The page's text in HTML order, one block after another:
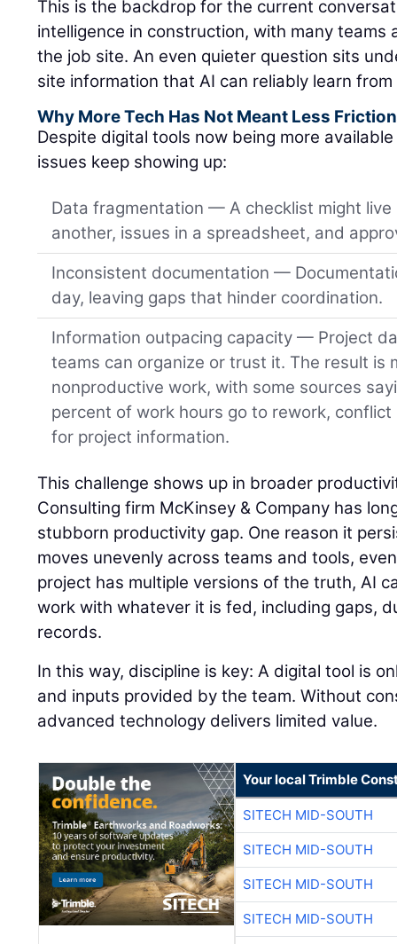
This is the backdrop for the current
intelligence in construction, with many teams
the job site. An even quieter question sits
site information that AI can reliably learn
Why More Tech Has Not Meant Less Friction
Despite digital tools now being more
issues keep showing up:
Data fragmentation — A checklist might live
another, issues in a spreadsheet, and
Inconsistent documentation —
day, leaving gaps that hinder coordination.
Information outpacing capacity — Project
teams can organize or trust it. The result is
nonproductive work, with some sources
percent of work hours go to rework,
for project information.
This challenge shows up in broader
Consulting firm McKinsey & Company has
stubborn productivity gap. One reason it
moves unevenly across teams and tools,
project has multiple versions of the truth, AI
work with whatever it is fed, including gaps,
records.
In this way, discipline is key: A digital tool is
and inputs provided by the team. Without
advanced technology delivers limited value.
Your local Trimble
SITECH MID-SOUTH
SITECH MID-SOUTH
SITECH MID-SOUTH
SITECH MID-SOUTH